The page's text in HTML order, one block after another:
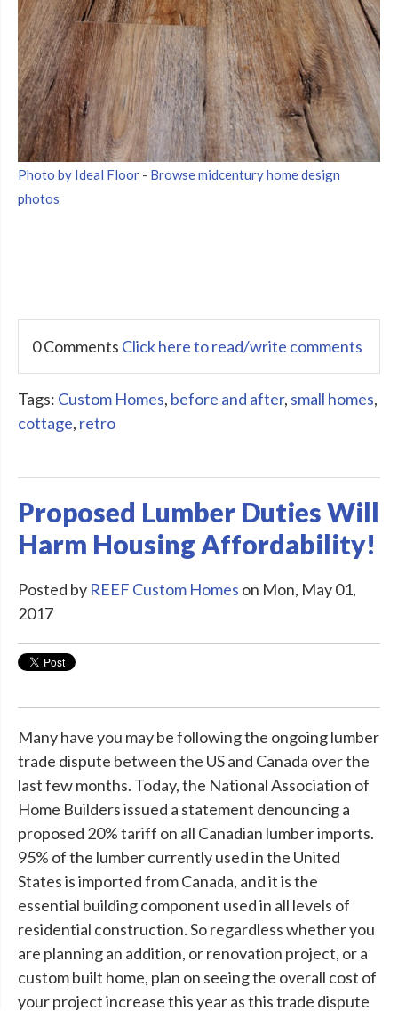
Photo by Ideal Floor - Browse midcentury home design
photos
0 Comments Click here to read/write comments
Tags: Custom Homes, before and after, small homes,
cottage, retro
Proposed Lumber Duties Will
Harm Housing Affordability!
Posted by REEF Custom Homes on Mon, May 01,
2017
Many have you may be following the ongoing lumber
trade dispute between the US and Canada over the
last few months. Today, the National Association of
Home Builders issued a statement denouncing a
proposed 20% tariff on all Canadian lumber imports.
95% of the lumber currently used in the United
States is imported from Canada, and it is the
essential building component used in all levels of
residential construction. So regardless whether you
are planning an addition, or renovation project, or a
custom built home, plan on seeing the overall cost of
your project increase this year as this trade dispute